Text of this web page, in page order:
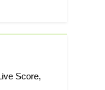
Score,